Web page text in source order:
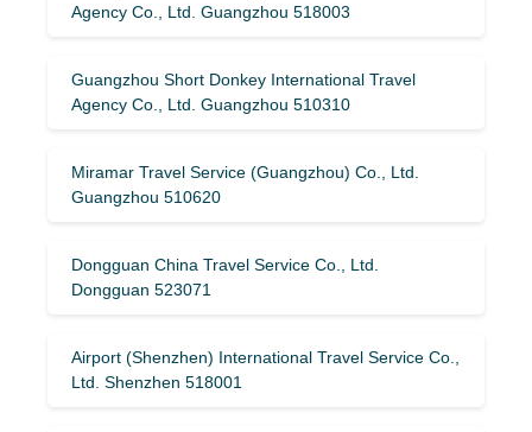
Agency Co., Ltd. Guangzhou 518003
Guangzhou Short Donkey International Travel
Agency Co., Ltd. Guangzhou 510310
Miramar Travel Service (Guangzhou) Co., Ltd.
Guangzhou 510620
Dongguan China Travel Service Co., Ltd.
Dongguan 523071
Airport (Shenzhen) International Travel Service Co.,
Ltd. Shenzhen 518001